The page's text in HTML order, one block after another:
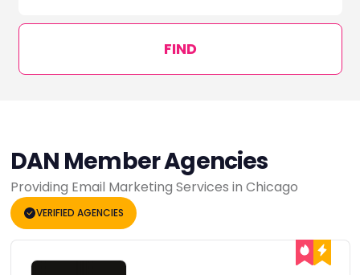
FIND
DAN Member Agencies
Providing Email Marketing Services in Chicago
VERIFIED AGENCIES